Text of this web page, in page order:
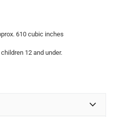
610 cubic inches
12 and under.